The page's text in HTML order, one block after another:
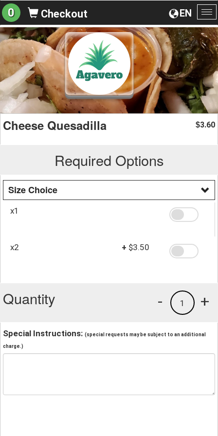
EN
0 Checkout
Cheese Quesadilla $3.60
Required Options
Size Choice
x1
x2 + $3.50
Quantity +
1
-
Special Instructions: (special requests may be subject to an additional
charge.)